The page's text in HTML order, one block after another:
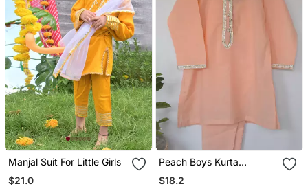
Manjal Suit For Little Girls
$21.0
Peach Boys Kurta
Payjama
$18.2